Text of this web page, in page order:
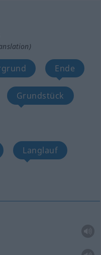
Ende
Grundstück
Langlauf